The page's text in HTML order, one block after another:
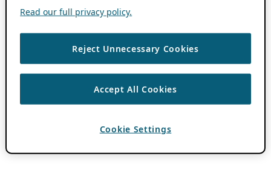
Read our full privacy policy.
Reject Unnecessary Cookies
Accept All Cookies
Cookie Settings